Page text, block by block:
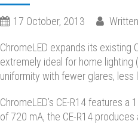
17 October, 2013
ChromeLED expands its existing
extremely ideal for home
uniformity with fewer glares,
ChromeLED’s CE-R14 features
of 720 mA, the CE-R14